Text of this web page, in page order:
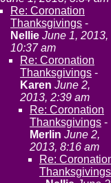
Re: Coronation
Thanksgivings -
Nellie June 1, 2013,
10:37 am
Re: Coronation
Thanksgivings -
Karen June 2,
2013, 2:39 am
Re: Coronation
Thanksgivings -
Merlin June 2,
2013, 8:16 am
Re:
Thanksgivings